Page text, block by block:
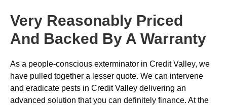
Very Reasonably Priced
And Backed By A Warranty
As a people-conscious exterminator in Credit Valley, we
have pulled together a lesser quote. We can intervene
and eradicate pests in Credit Valley delivering an
advanced solution that you can definitely finance. At the